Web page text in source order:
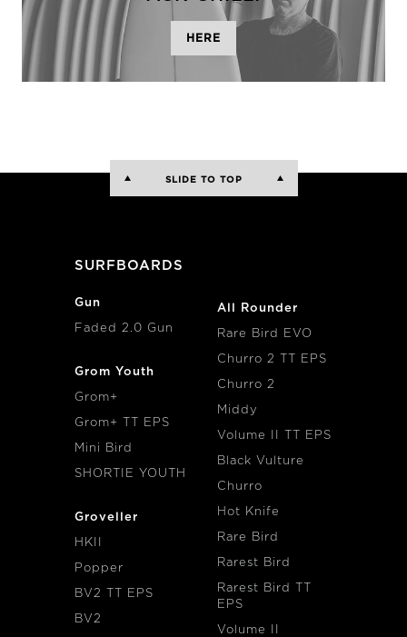
HERE
SLIDE TO TOP
SURFBOARDS
Gun
Faded 2.0 Gun
Grom Youth
Grom+
Grom+ TT EPS
Mini Bird
SHORTIE YOUTH
Groveller
HKII
Popper
BV2 TT EPS
BV2
All Rounder
Rare Bird EVO
Churro 2 TT EPS
Churro 2
Middy
Volume II TT EPS
Black Vulture
Churro
Hot Knife
Rare Bird
Rarest Bird
Rarest Bird TT
EPS
Volume II